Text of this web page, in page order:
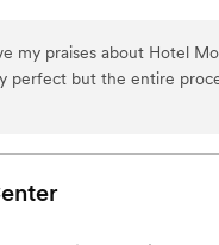
my praises about Hotel
perfect but the entire
are provided a coordinator
is nothing quite as
and you can enjoy your day
and drinks. The venue
to set up/pay for extra